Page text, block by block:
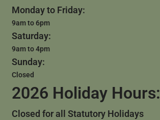
Monday to Friday:
9am to 6pm
Saturday:
9am to 4pm
Sunday:
Closed
2026 Holiday Hours:
Closed for all Statutory Holidays